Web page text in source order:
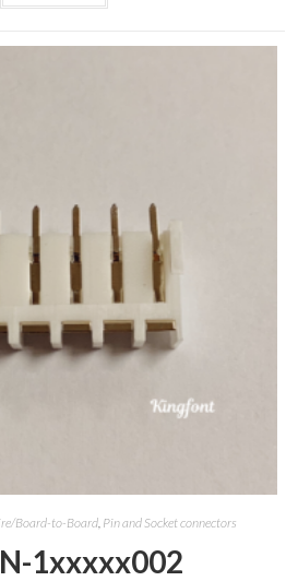
Board-to-Board, Pin and Socket connectors
1xxxxx002